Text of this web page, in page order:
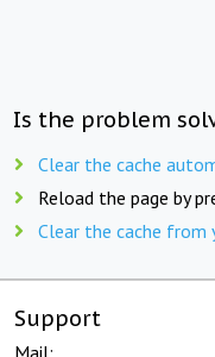
Is the problem
Clear the cache
Reload the page by
Clear the cache from
Support
Mail: